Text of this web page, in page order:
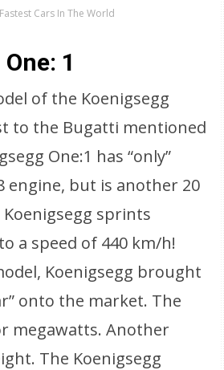
Cars In The World
1
of the Koenigsegg
to the Bugatti mentioned
One:1 has “only”
engine, but is another 20
sprints
a speed of 440 km/h!
Koenigsegg brought
onto the market. The
megawatts. Another
The Koenigsegg